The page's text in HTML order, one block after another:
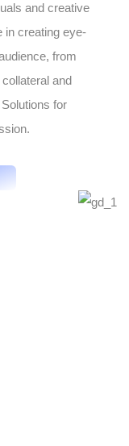
and creative
in creating eye-
from
and
for